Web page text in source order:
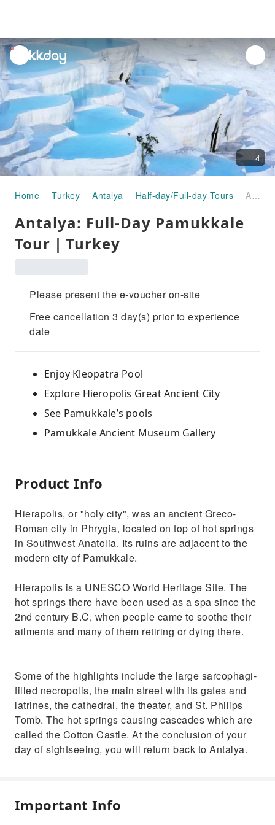
unread
notifications
4
Home Turkey Antalya Half-day/Full-day Tours Antalya: Full-Day Pamukkale Tour｜Turkey
Antalya: Full-Day Pamukkale
Tour｜Turkey
Please present the e-voucher on-site
Free cancellation 3 day(s) prior to experience
date
Enjoy Kleopatra Pool
Explore Hieropolis Great Ancient City
See Pamukkale’s pools
Pamukkale Ancient Museum Gallery
Product Info
Hierapolis, or "holy city", was an ancient Greco-
Roman city in Phrygia, located on top of hot springs
in Southwest Anatolia. Its ruins are adjacent to the
modern city of Pamukkale.
Hierapolis is a UNESCO World Heritage Site. The
hot springs there have been used as a spa since the
2nd century B.C, when people came to soothe their
ailments and many of them retiring or dying there.
Some of the highlights include the large sarcophagi-
filled necropolis, the main street with its gates and
latrines, the cathedral, the theater, and St. Philips
Tomb. The hot springs causing cascades which are
called the Cotton Castle. At the conclusion of your
day of sightseeing, you will return back to Antalya.
Important Info